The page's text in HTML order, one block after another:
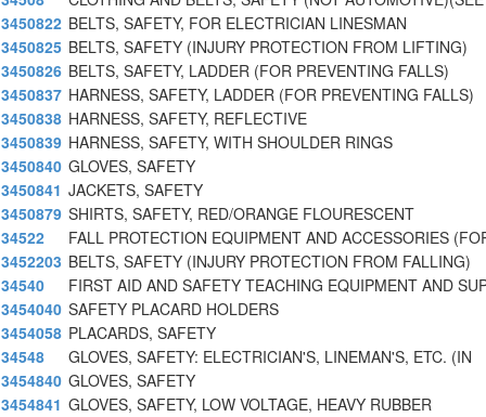
3450822 BELTS, SAFETY, FOR ELECTRICIAN LINESMAN
3450825 BELTS, SAFETY (INJURY PROTECTION FROM LIFTING)
3450826 BELTS, SAFETY, LADDER (FOR PREVENTING FALLS)
3450837 HARNESS, SAFETY, LADDER (FOR PREVENTING FALLS)
3450838 HARNESS, SAFETY, REFLECTIVE
3450839 HARNESS, SAFETY, WITH SHOULDER RINGS
3450840 GLOVES, SAFETY
3450841 JACKETS, SAFETY
3450879 SHIRTS, SAFETY, RED/ORANGE FLOURESCENT
34522
FALL PROTECTION EQUIPMENT AND ACCESSORIES
3452203 BELTS, SAFETY (INJURY PROTECTION FROM FALLING)
34540
FIRST AID AND SAFETY TEACHING EQUIPMENT AND
3454040 SAFETY PLACARD HOLDERS
3454058 PLACARDS, SAFETY
34548
GLOVES, SAFETY: ELECTRICIAN'S, LINEMAN'S, ETC. (IN
3454840 GLOVES, SAFETY
3454841 GLOVES, SAFETY, LOW VOLTAGE, HEAVY RUBBER